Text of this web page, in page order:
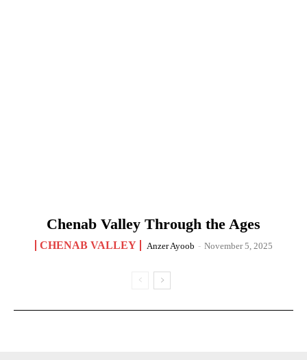
Chenab Valley Through the Ages
CHENAB VALLEY Anzer Ayoob - November 5, 2025